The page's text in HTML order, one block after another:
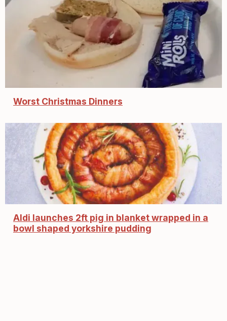
Worst Christmas Dinners
Aldi launches 2ft pig in blanket wrapped in a
bowl shaped yorkshire pudding